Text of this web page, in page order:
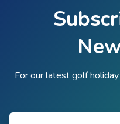
For our latest golf